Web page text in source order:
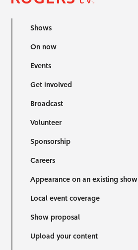
Shows
On now
Events
Get involved
Broadcast
Volunteer
Sponsorship
Careers
Appearance on an existing show
Local event coverage
Show proposal
Upload your content